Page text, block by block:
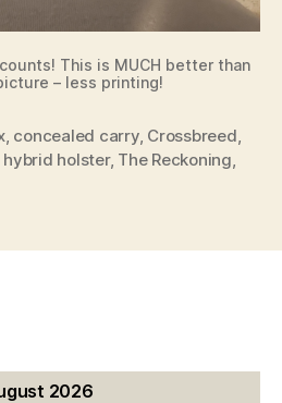
This is MUCH better than
– less printing!
, concealed carry, Crossbreed
hybrid holster, The Reckoning
2026